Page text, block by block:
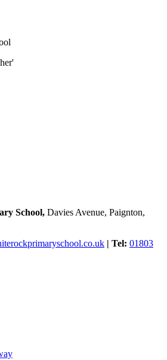
School, Davies Avenue, Paignton,
| Tel: 01803